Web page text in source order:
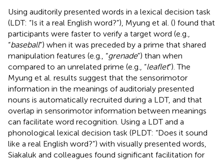
Using auditorily presented words in a lexical decision task
(LDT: “Is it a real English word?”), Myung et al. () found that
participants were faster to verify a target word (e.g.,
“baseball”) when it was preceded by a prime that shared
manipulation features (e.g., “grenade”) than when
compared to an unrelated prime (e.g., “leaflet”). The
Myung et al. results suggest that the sensorimotor
information in the meanings of auditorialy presented
nouns is automatically recruited during a LDT, and that
overlap in sensorimotor information between meanings
can facilitate word recognition. Using a LDT and a
phonological lexical decision task (PLDT: “Does it sound
like a real English word?”) with visually presented words,
Siakaluk and colleagues found significant facilitation for